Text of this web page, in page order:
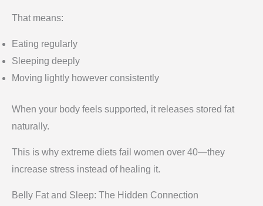
That means:
Eating regularly
Sleeping deeply
Moving lightly however consistently
When your body feels supported, it releases stored fat
naturally.
This is why extreme diets fail women over 40—they
increase stress instead of healing it.
Belly Fat and Sleep: The Hidden Connection